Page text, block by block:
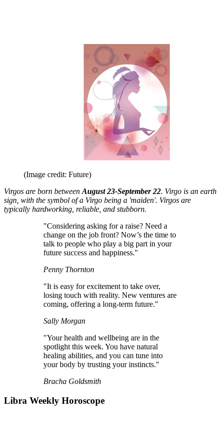
(Image credit: Future)
Virgos are born between August 23-September 22. Virgo is an earth
sign, with the symbol of a Virgo being a 'maiden'. Virgos are
typically hardworking, reliable, and stubborn.
"Considering asking for a raise? Need a
change on the job front? Now’s the time to
talk to people who play a big part in your
future success and happiness."
Penny Thornton
"It is easy for excitement to take over,
losing touch with reality. New ventures are
coming, offering a long-term future."
Sally Morgan
"Your health and wellbeing are in the
spotlight this week. You have natural
healing abilities, and you can tune into
your body by trusting your instincts."
Bracha Goldsmith
Libra Weekly Horoscope